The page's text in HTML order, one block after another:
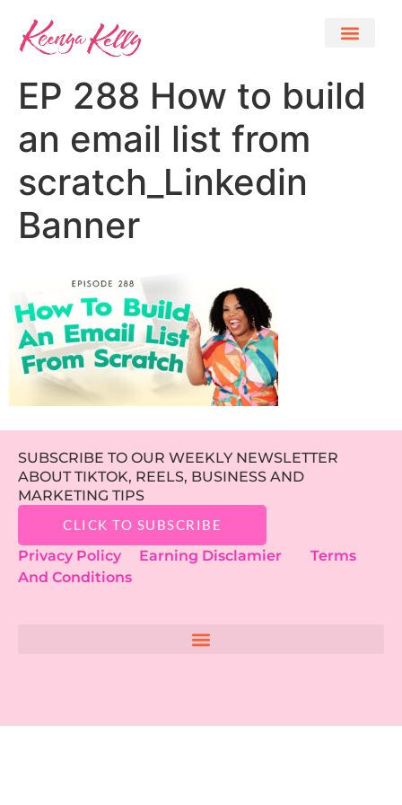
EP 288 How to build
an email list from
scratch_Linkedin
Banner
SUBSCRIBE TO OUR WEEKLY NEWSLETTER
ABOUT TIKTOK, REELS, BUSINESS AND
MARKETING TIPS
CLICK TO SUBSCRIBE
Privacy Policy Earning Disclamier
Terms
And Conditions